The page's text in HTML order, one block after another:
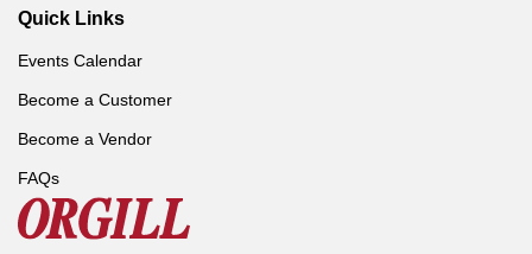
Quick Links
Events Calendar
Become a Customer
Become a Vendor
FAQs